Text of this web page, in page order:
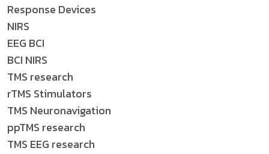
Response Devices
NIRS
EEG BCI
BCI NIRS
TMS research
rTMS Stimulators
TMS Neuronavigation
ppTMS research
TMS EEG research